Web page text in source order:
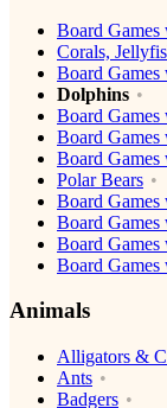
Board
Corals,
Board Games
Dolphins
Board Games
Board
Board
Polar Bears
Board Games
Board Games
Board Games
Board
Animals
Alligators &
Ants
Badgers